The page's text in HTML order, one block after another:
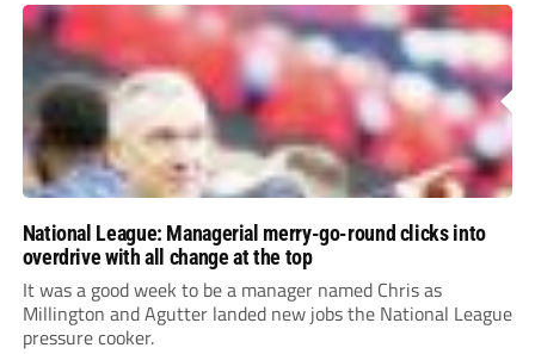
National League: Managerial merry-go-round clicks into
overdrive with all change at the top
It was a good week to be a manager named Chris as
Millington and Agutter landed new jobs the National League
pressure cooker.